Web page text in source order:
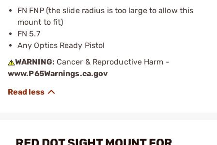
FN FNP (the slide radius is too large to allow this
mount to fit)
FN 5.7
Any Optics Ready Pistol
WARNING: Cancer & Reproductive Harm -
www.P65Warnings.ca.gov